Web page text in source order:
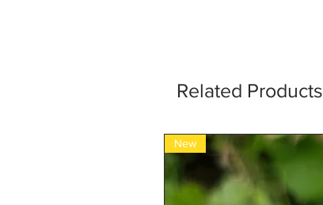
Related Products
New